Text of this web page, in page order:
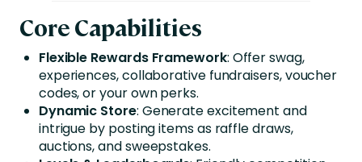
Core Capabilities
Flexible Rewards Framework: Offer swag,
experiences, collaborative fundraisers, voucher
codes, or your own perks.
Dynamic Store: Generate excitement and
intrigue by posting items as raffle draws,
auctions, and sweepstakes.